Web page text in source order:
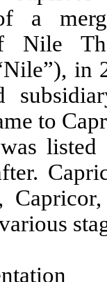
a
Nile
in
to